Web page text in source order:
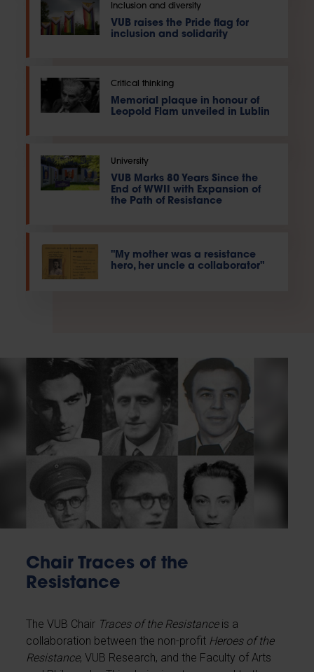
Inclusion and diversity
VUB raises the Pride flag for
inclusion and solidarity
Critical thinking
Memorial plaque in honour of
Leopold Flam unveiled in Lublin
University
VUB Marks 80 Years Since the
End of WWII with Expansion of
the Path of Resistance
"My mother was a resistance
hero, her uncle a collaborator"
Chair Traces of the
Resistance
The VUB Chair Traces of the Resistanceis a
collaboration between the non-profit Heroes of the
Resistance, VUB Research, and the Faculty of Arts